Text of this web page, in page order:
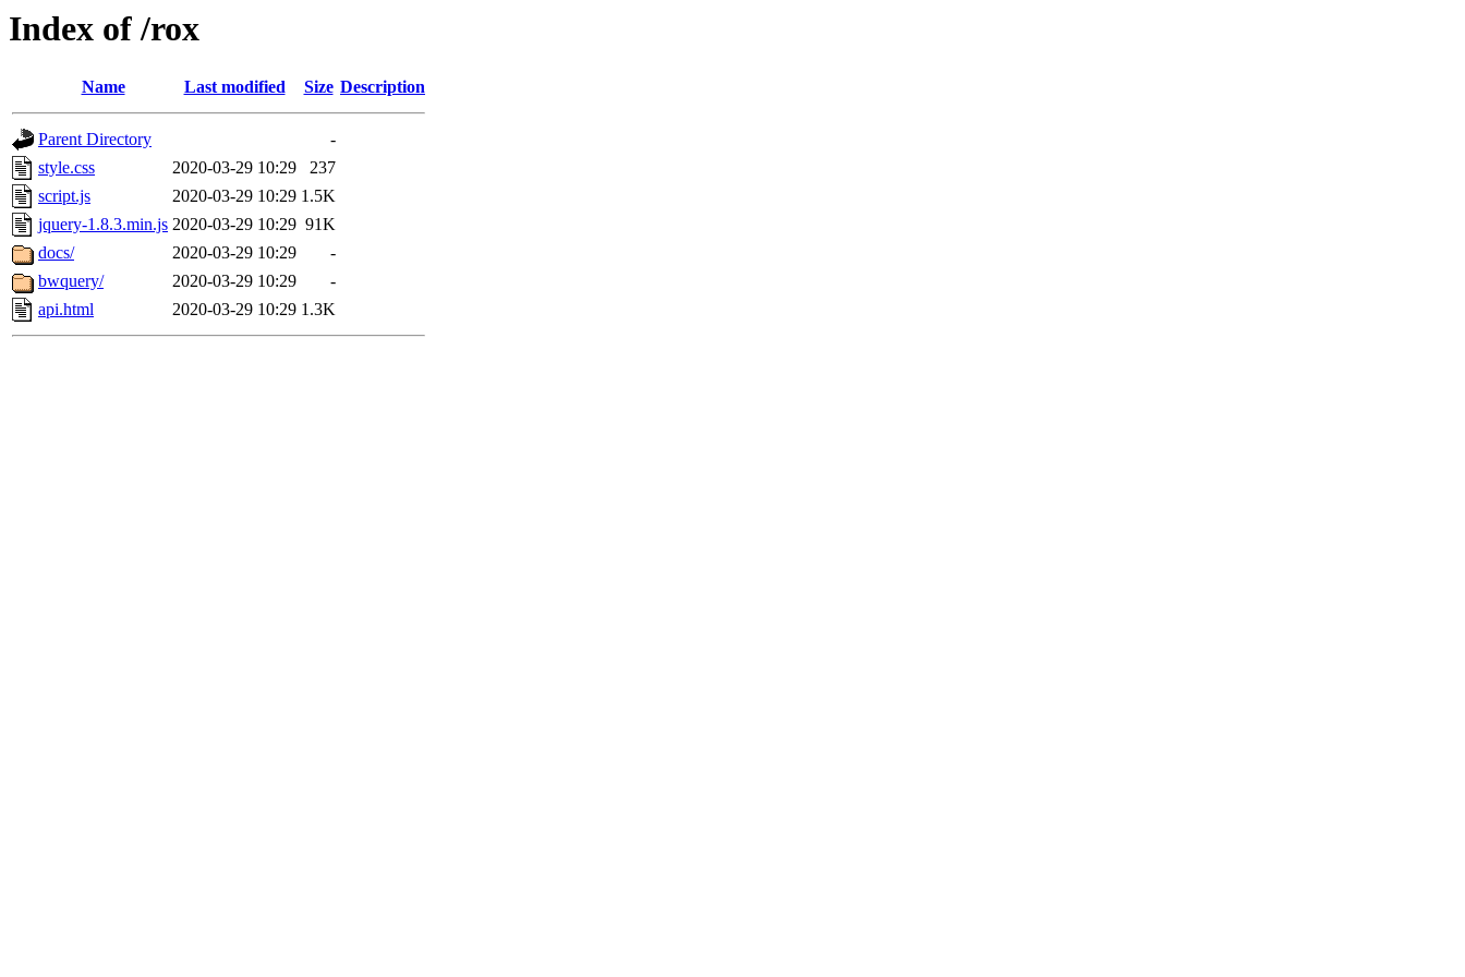
Index of /rox
Name Last modified Size Description
Parent Directory
-
style.css
2020-03-29 10:29
237
script.js
2020-03-29 10:29 1.5K
jquery-1.8.3.min.js 2020-03-29 10:29 91K
docs/
2020-03-29 10:29
-
bwquery/
2020-03-29 10:29
-
api.html
2020-03-29 10:29 1.3K